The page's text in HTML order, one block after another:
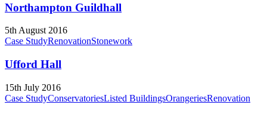
Northampton Guildhall
5th August 2016
Case StudyRenovationStonework
Ufford Hall
15th July 2016
Case StudyConservatoriesListed BuildingsOrangeriesRenovation